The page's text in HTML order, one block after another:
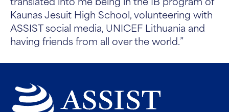
Kaunas Jesuit High School, volunteering with
ASSIST social media, UNICEF Lithuania and
having friends from all over the world.”